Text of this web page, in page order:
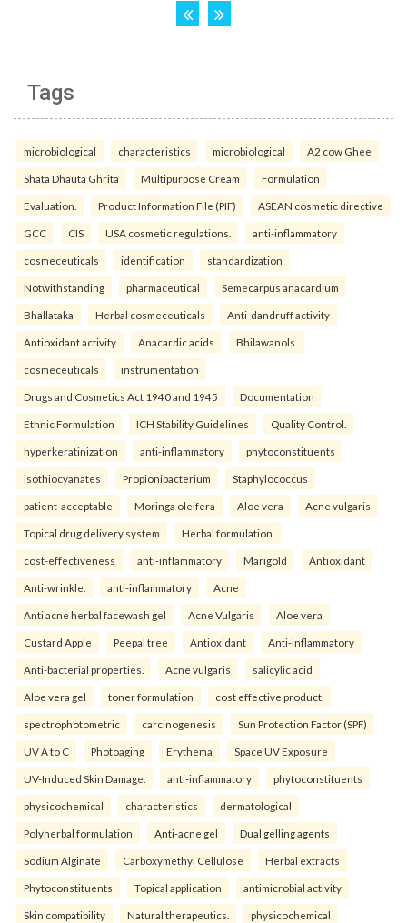
Tags
microbiological characteristics microbiological A2 cow Ghee
Shata Dhauta Ghrita Multipurpose Cream Formulation
Evaluation. Product Information File (PIF) ASEAN cosmetic directive
GCC CIS USA cosmetic regulations. anti-inflammatory
cosmeceuticals identification standardization
Notwithstanding pharmaceutical Semecarpus anacardium
Bhallataka Herbal cosmeceuticals Anti-dandruff activity
Antioxidant activity Anacardic acids Bhilawanols.
cosmeceuticals instrumentation
Drugs and Cosmetics Act 1940 and 1945 Documentation
Ethnic Formulation ICH Stability Guidelines Quality Control.
hyperkeratinization anti-inflammatory phytoconstituents
isothiocyanates Propionibacterium Staphylococcus
patient-acceptable Moringa oleifera Aloe vera Acne vulgaris
Topical drug delivery system Herbal formulation.
cost-effectiveness anti-inflammatory Marigold Antioxidant
Anti-wrinkle. anti-inflammatory Acne
Anti acne herbal facewash gel Acne Vulgaris Aloe vera
Custard Apple Peepal tree Antioxidant Anti-inflammatory
Anti-bacterial properties. Acne vulgaris salicylic acid
Aloe vera gel toner formulation cost effective product.
spectrophotometric carcinogenesis Sun Protection Factor (SPF)
UV A to C Photoaging Erythema Space UV Exposure
UV-Induced Skin Damage. anti-inflammatory phytoconstituents
physicochemical characteristics dermatological
Polyherbal formulation Anti-acne gel Dual gelling agents
Sodium Alginate Carboxymethyl Cellulose Herbal extracts
Phytoconstituents Topical application antimicrobial activity
Skin compatibility Natural therapeutics. physicochemical